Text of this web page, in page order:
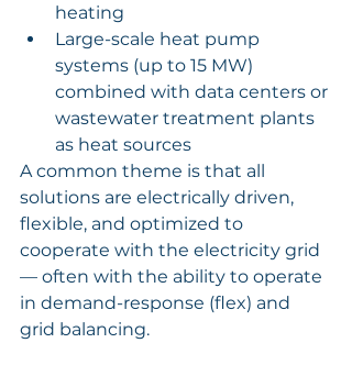
heating
Large-scale heat pump
systems (up to 15 MW)
combined with data centers or
wastewater treatment plants
as heat sources
A common theme is that all
solutions are electrically driven,
flexible, and optimized to
cooperate with the electricity grid
— often with the ability to operate
in demand-response (flex) and
grid balancing.